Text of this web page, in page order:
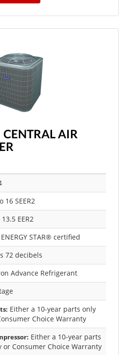
AIR
16 SEER2
EER2
ENERGY STAR® certified
72 decibels
Advance Refrigerant
Either a 10-year parts only
Choice Warranty
Either a 10-year parts
Consumer Choice Warranty